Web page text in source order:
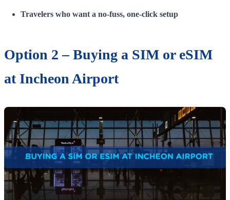
Travelers who want a no-fuss, one-click setup
Option 2 – Buying a SIM or eSIM
at Incheon Airport